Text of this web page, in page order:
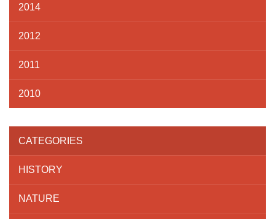
2014
2012
2011
2010
CATEGORIES
HISTORY
NATURE